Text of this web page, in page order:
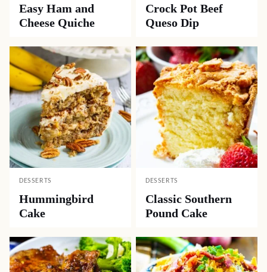
Easy Ham and
Cheese Quiche
Crock Pot Beef
Queso Dip
DESSERTS
Hummingbird
Cake
DESSERTS
Classic Southern
Pound Cake